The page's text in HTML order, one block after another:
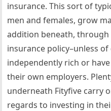
insurance. This sort of
men and females, grow
addition beneath,
insurance policy–unless of
independently rich or
their own employers.
underneath Fityfive carry
regards to investing in